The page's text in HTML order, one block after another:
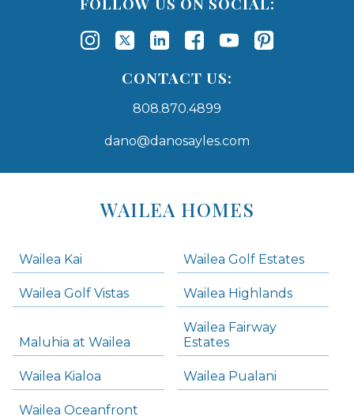
CONTACT US:
808.870.4899
dano@danosayles.com
Navigation
WAILEA HOMES
Wailea Kai Wailea Golf Estates
Wailea Golf Vistas Wailea Highlands
Maluhia at Wailea
Wailea Fairway
Estates
Wailea Kialoa Wailea Pualani
Wailea Oceanfront